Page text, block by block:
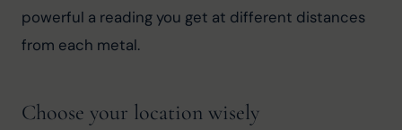
powerful a reading you get at different distances
from each metal.
Choose your location wisely